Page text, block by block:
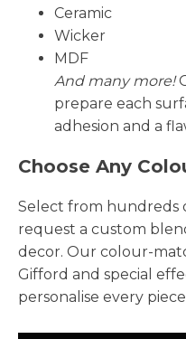
Ceramic
Wicker
MDF
And many more!
prepare each
adhesion and a
Choose Any
Select from hundreds
request a custom
decor. Our colour-
Gifford and special
personalise every